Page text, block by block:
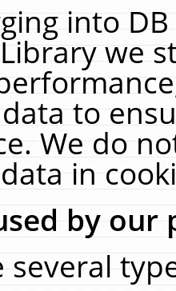
into
we
to
We do
in
by our
several